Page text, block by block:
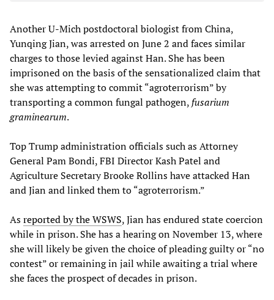
Another U-Mich postdoctoral biologist from China,
Yunqing Jian, was arrested on June 2 and faces similar
charges to those levied against Han. She has been
imprisoned on the basis of the sensationalized claim that
she was attempting to commit “agroterrorism” by
transporting a common fungal pathogen, fusarium
graminearum.
Top Trump administration officials such as Attorney
General Pam Bondi, FBI Director Kash Patel and
Agriculture Secretary Brooke Rollins have attacked Han
and Jian and linked them to “agroterrorism.”
Asreported by the WSWS, Jian has endured state coercion
while in prison. She has a hearing on November 13, where
she will likely be given the choice of pleading guilty or “no
contest” or remaining in jail while awaiting a trial where
she faces the prospect of decades in prison.